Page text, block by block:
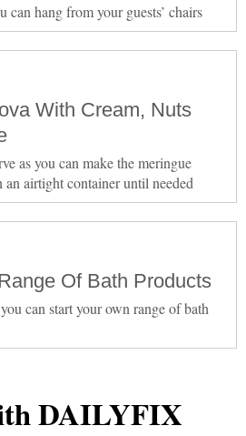
can hang from your guests’ chairs
With Cream, Nuts
as you can make the meringue
airtight container until needed
Of Bath Products
can start your own range of bath
DAILYFIX